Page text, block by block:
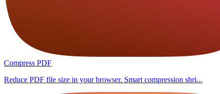
Compress PDF
Reduce PDF file size in your browser. Smart compression shri...